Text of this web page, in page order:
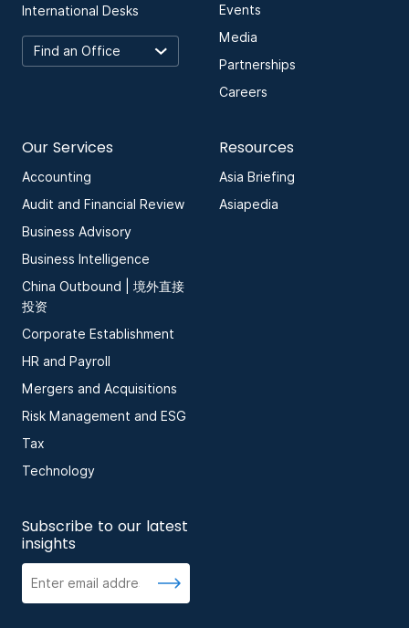
International Desks
Events
Media
Partnerships
Careers
Our Services
Accounting
Audit and Financial Review
Business Advisory
Business Intelligence
China Outbound | 境外直接
投资
Corporate Establishment
HR and Payroll
Mergers and Acquisitions
Risk Management and ESG
Tax
Technology
Resources
Asia Briefing
Asiapedia
Subscribe to our latest
insights